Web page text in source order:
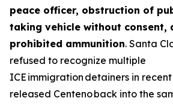
peace officer, obstruction of
taking vehicle without consent,
prohibited ammunition. Santa
refused to recognize multiple
ICE immigration detainers in
released Centeno back into the